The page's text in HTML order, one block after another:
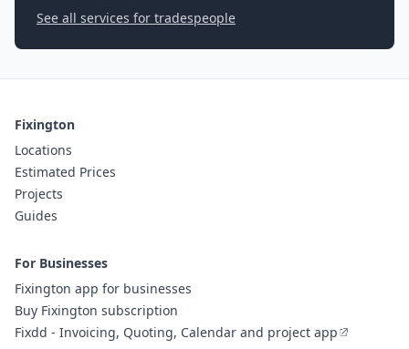
See all services for tradespeople
Fixington
Locations
Estimated Prices
Projects
Guides
For Businesses
Fixington app for businesses
Buy Fixington subscription
Fixdd - Invoicing, Quoting, Calendar and project app